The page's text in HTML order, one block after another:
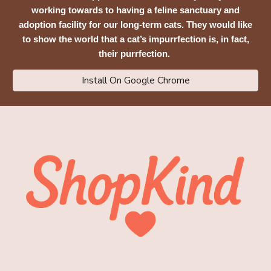
working towards to having a feline sanctuary and
adoption facility for our long-term cats. They would like
to show the world that a cat’s impurrfection is, in fact,
their purrfection.
Install On Google Chrome